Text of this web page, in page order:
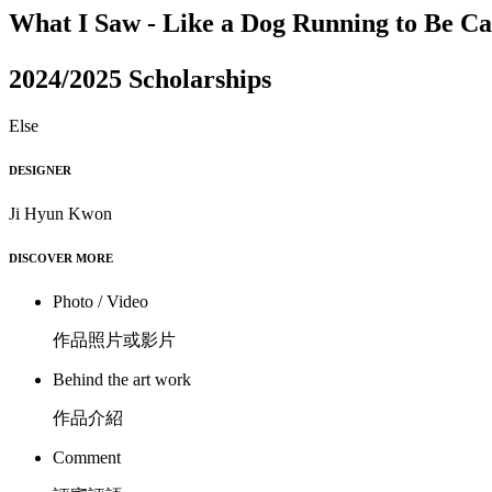
What I Saw - Like a Dog Running to Be
2024/2025 Scholarships
Else
DESIGNER
Ji Hyun Kwon
DISCOVER MORE
Photo / Video
作品照片或影片
Behind the art work
作品介紹
Comment